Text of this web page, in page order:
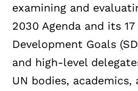
examining and
2030 Agenda and its
Development Goals
and high-level
UN bodies, academics,